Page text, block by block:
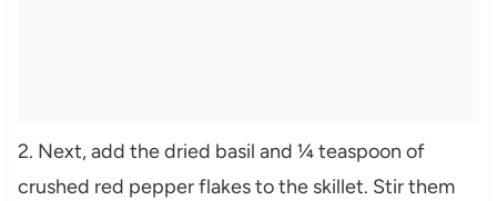
2. Next, add the dried basil and ¼ teaspoon of
crushed red pepper flakes to the skillet. Stir them